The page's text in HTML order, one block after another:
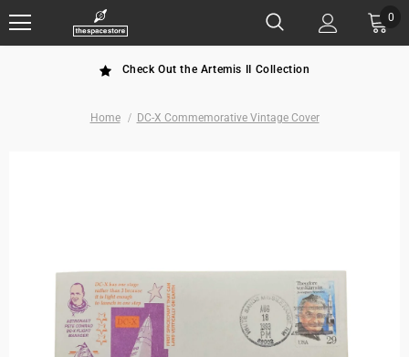
0
Check Out the Artemis II Collection
Home DC-X Commemorative Vintage Cover